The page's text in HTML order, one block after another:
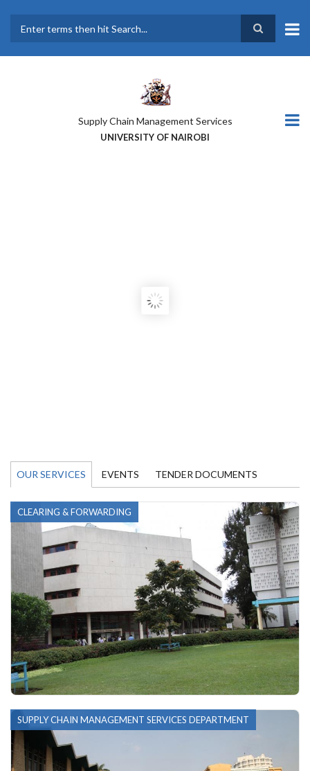
main
Supply Chain Management Services
UNIVERSITY OF NAIROBI
OUR SERVICES EVENTS TENDER DOCUMENTS
CLEARING & FORWARDING
SUPPLY CHAIN MANAGEMENT SERVICES DEPARTMENT